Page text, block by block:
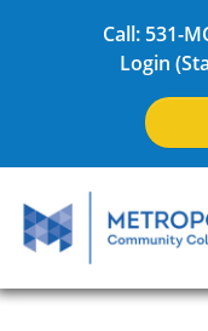
Call: 531-
Login